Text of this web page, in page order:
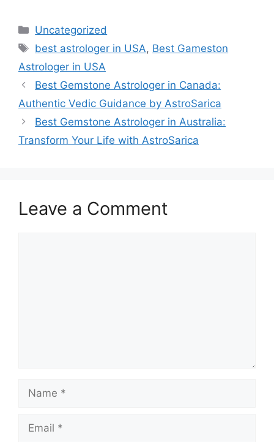
Uncategorized
best astrologer in USA, Best Gameston
Astrologer in USA
Best Gemstone Astrologer in Canada:
Authentic Vedic Guidance by AstroSarica
Best Gemstone Astrologer in Australia:
Transform Your Life with AstroSarica
Leave a Comment